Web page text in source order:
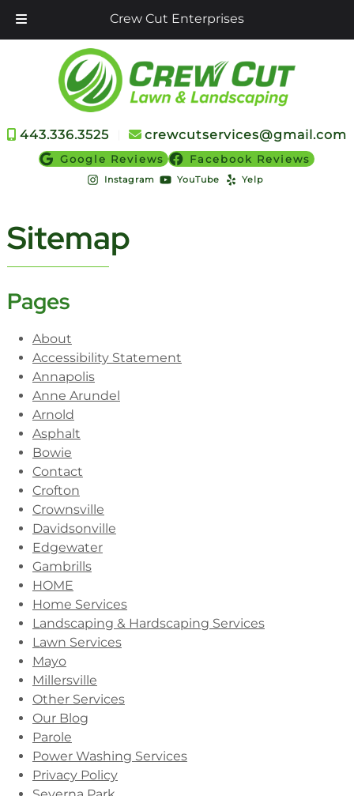
Crew Cut Enterprises
navigation
443.336.3525 crewcutservices@gmail.com
Google Reviews Facebook Reviews
Instagram YouTube Yelp
Sitemap
Pages
About
Accessibility Statement
Annapolis
Anne Arundel
Arnold
Asphalt
Bowie
Contact
Crofton
Crownsville
Davidsonville
Edgewater
Gambrills
HOME
Home Services
Landscaping & Hardscaping Services
Lawn Services
Mayo
Millersville
Other Services
Our Blog
Parole
Power Washing Services
Privacy Policy